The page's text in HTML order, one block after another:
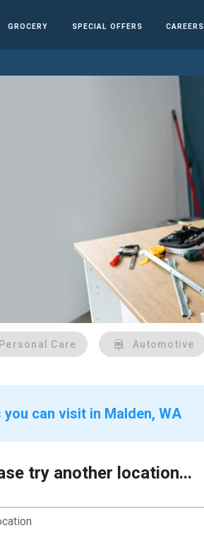
GROCERY SPECIAL OFFERS CAREERS
Personal Care Automotive
can visit in Malden, WA
try another location...